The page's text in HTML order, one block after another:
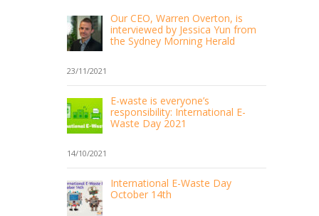
Our CEO, Warren Overton, is
interviewed by Jessica Yun from
the Sydney Morning Herald
23/11/2021
E-waste is everyone’s
responsibility: International E-
Waste Day 2021
14/10/2021
International E-Waste Day
October 14th